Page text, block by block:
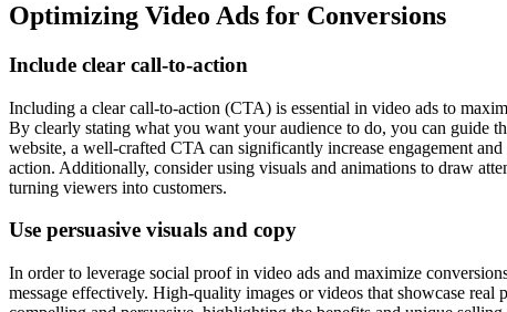
Optimizing Video Ads for Conversions
Include clear call-to-action
Including a clear call-to-action (CTA) is essential in video ads to
By clearly stating what you want your audience to do, you can guide
website, a well-crafted CTA can significantly increase engagement
action. Additionally, consider using visuals and animations to draw
turning viewers into customers.
Use persuasive visuals and copy
In order to leverage social proof in video ads and maximize
message effectively. High-quality images or videos that showcase